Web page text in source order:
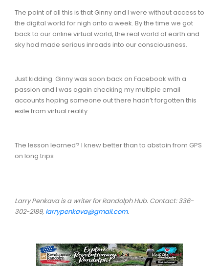
The point of all this is that Ginny and I were without access to
the digital world for nigh onto a week. By the time we got
back to our online virtual world, the real world of earth and
sky had made serious inroads into our consciousness.
Just kidding. Ginny was soon back on Facebook with a
passion and I was again checking my multiple email
accounts hoping someone out there hadn’t forgotten this
exile from virtual reality.
The lesson learned? I knew better than to abstain from GPS
on long trips
Larry Penkava is a writer for Randolph Hub. Contact: 336-
302-2189, larrypenkava@gmail.com.